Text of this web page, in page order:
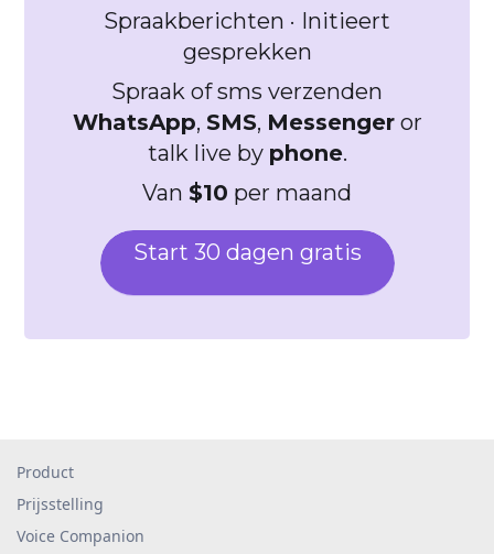
Spraakberichten · Initieert
gesprekken
Spraak of sms verzenden
WhatsApp, SMS, Messengeror
talk live by phone.
Van $10 per maand
Start 30 dagen gratis
Product
Prijsstelling
Voice Companion